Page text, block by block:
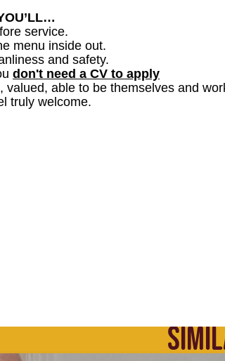
service.
menu inside out.
and safety.
don't need a CV to apply
able to be themselves and
truly welcome.